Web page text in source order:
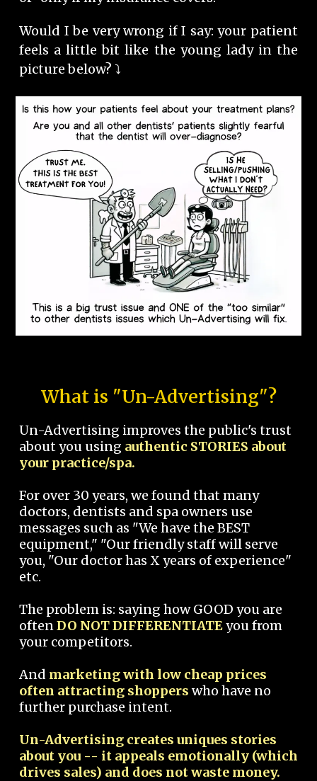
Would I be very wrong if I say: your patient
feels a little bit like the young lady in the
picture below? ⤵️
What is "Un-Advertising"?
Un-Advertising improves the public's trust
about you using authentic STORIES about
your practice/spa.
For over 30 years, we found that many
doctors, dentists and spa owners use
messages such as "We have the BEST
equipment," "Our friendly staff will serve
you, "Our doctor has X years of experience"
etc.
The problem is: saying how GOOD you are
oftenDO NOT DIFFERENTIATEyou from
your competitors.
And marketing with low cheap prices
often attracting shoppers who have no
further purchase intent.
Un-Advertising creates uniques stories
about you -- it appeals emotionally (which
drives sales) and does not waste money.